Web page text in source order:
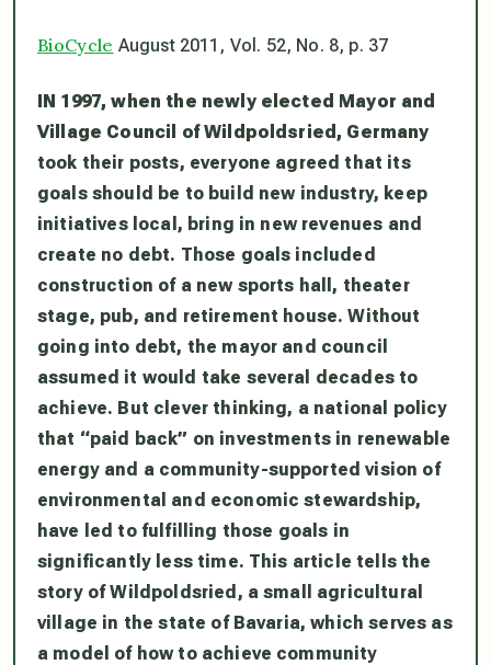
BioCycle August 2011, Vol. 52, No. 8, p. 37
IN 1997, when the newly elected Mayor and
Village Council of Wildpoldsried, Germany
took their posts, everyone agreed that its
goals should be to build new industry, keep
initiatives local, bring in new revenues and
create no debt. Those goals included
construction of a new sports hall, theater
stage, pub, and retirement house. Without
going into debt, the mayor and council
assumed it would take several decades to
achieve. But clever thinking, a national policy
that “paid back” on investments in renewable
energy and a community-supported vision of
environmental and economic stewardship,
have led to fulfilling those goals in
significantly less time. This article tells the
story of Wildpoldsried, a small agricultural
village in the state of Bavaria, which serves as
a model of how to achieve community